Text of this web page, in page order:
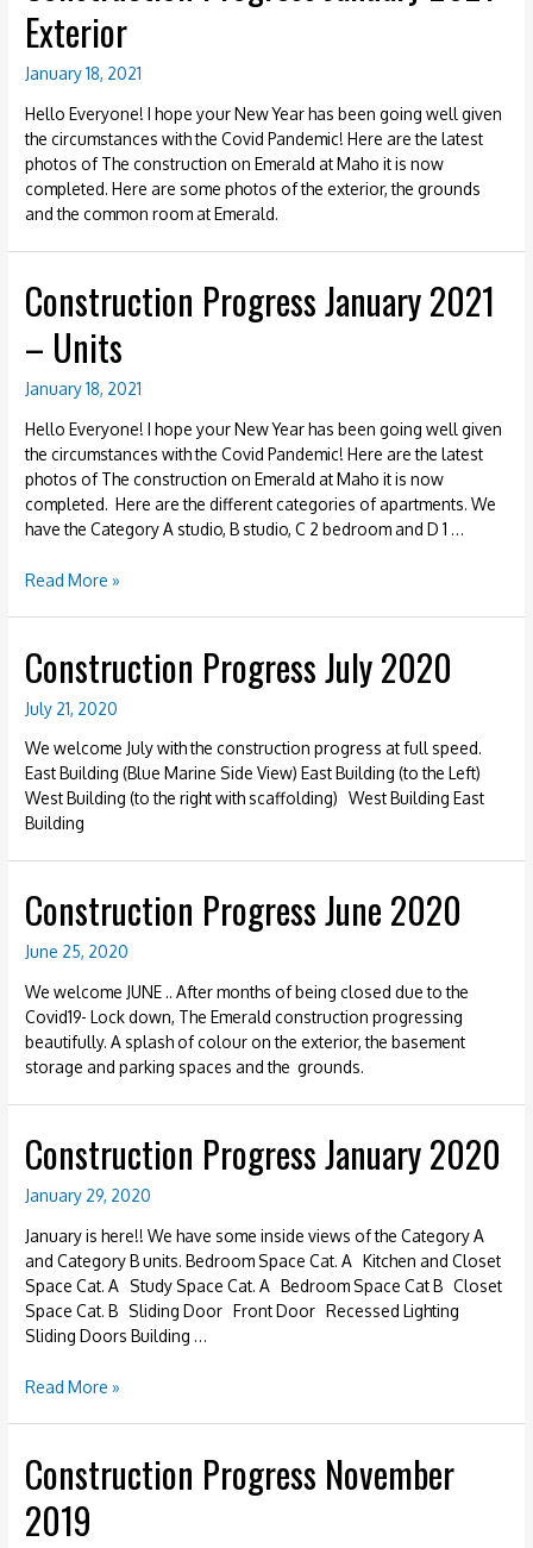
Exterior
January 18, 2021
Hello Everyone! I hope your New Year has been going well given
the circumstances with the Covid Pandemic! Here are the latest
photos of The construction on Emerald at Maho it is now
completed. Here are some photos of the exterior, the grounds
and the common room at Emerald.
Construction Progress January 2021
– Units
January 18, 2021
Hello Everyone! I hope your New Year has been going well given
the circumstances with the Covid Pandemic! Here are the latest
photos of The construction on Emerald at Maho it is now
completed. Here are the different categories of apartments. We
have the Category A studio, B studio, C 2 bedroom and D 1 …
Construction
2021
–
Units
Read More »
Construction Progress July 2020
July 21, 2020
We welcome July with the construction progress at full speed.
East Building (Blue Marine Side View) East Building (to the Left)
West Building (to the right with scaffolding) West Building East
Building
Construction Progress June 2020
June 25, 2020
We welcome JUNE .. After months of being closed due to the
Covid19- Lock down, The Emerald construction progressing
beautifully. A splash of colour on the exterior, the basement
storage and parking spaces and the grounds.
Construction Progress January 2020
January 29, 2020
January is here!! We have some inside views of the Category A
and Category B units. Bedroom Space Cat. A Kitchen and Closet
Space Cat. A Study Space Cat. A Bedroom Space Cat B Closet
Space Cat. B Sliding Door Front Door Recessed Lighting
Sliding Doors Building …
Construction
2020
Read More »
Construction Progress November
2019